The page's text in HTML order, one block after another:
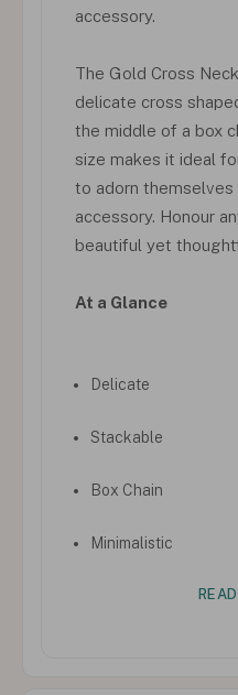
accessory.
The Gold Cross
delicate cross
the middle of a box
size makes it ideal
to adorn
accessory. Honour
beautiful yet
At a Glance
Delicate
Stackable
Box Chain
Minimalistic